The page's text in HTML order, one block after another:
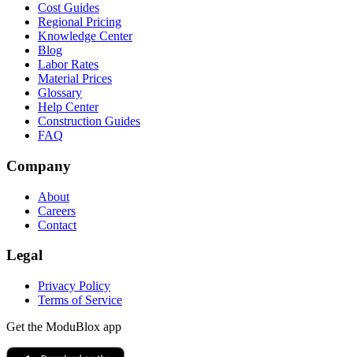
Cost Guides
Regional Pricing
Knowledge Center
Blog
Labor Rates
Material Prices
Glossary
Help Center
Construction Guides
FAQ
Company
About
Careers
Contact
Legal
Privacy Policy
Terms of Service
Get the ModuBlox app